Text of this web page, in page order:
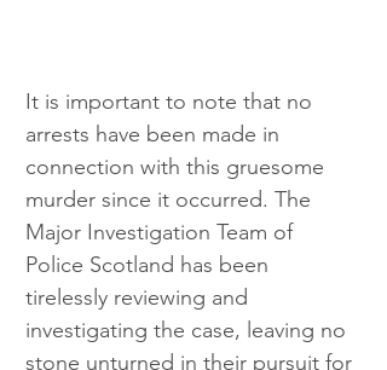
It is important to note that no
arrests have been made in
connection with this gruesome
murder since it occurred. The
Major Investigation Team of
Police Scotland has been
tirelessly reviewing and
investigating the case, leaving no
stone unturned in their pursuit for